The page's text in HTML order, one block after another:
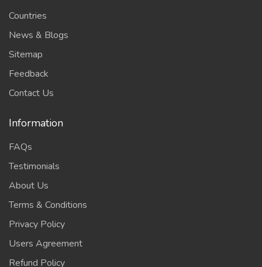
Countries
News & Blogs
Sitemap
Feedback
Contact Us
Information
FAQs
Testimonials
About Us
Terms & Conditions
Privacy Policy
Users Agreement
Refund Policy